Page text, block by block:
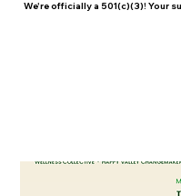
We're officially a 501(c)(3)! Your